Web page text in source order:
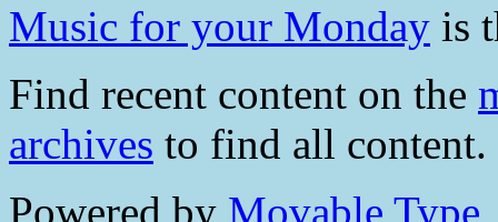
Music for your Monday is
Find recent content on the
archives to find all content.
Powered by Movable Type